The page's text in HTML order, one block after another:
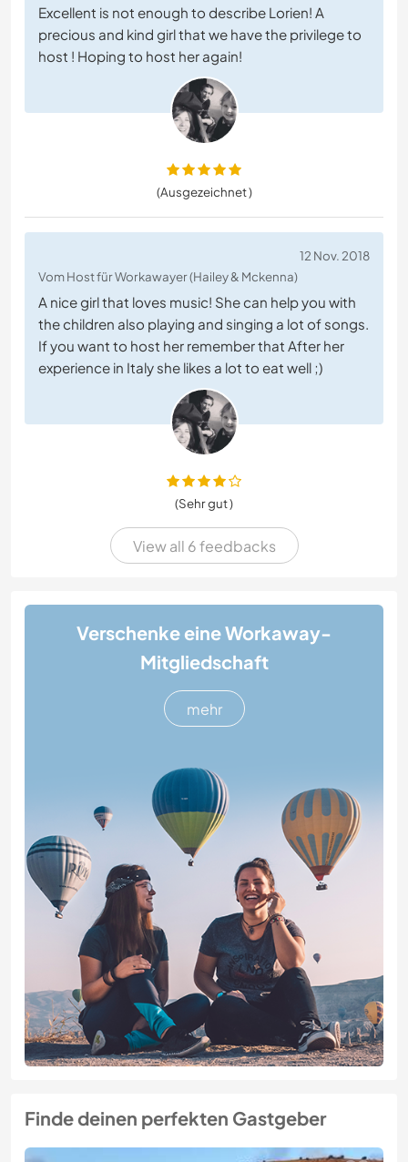
Excellent is not enough to describe Lorien! A
precious and kind girl that we have the privilege to
host ! Hoping to host her again!
(Ausgezeichnet )
12 Nov. 2018
Vom Host für Workawayer (Hailey & Mckenna)
A nice girl that loves music! She can help you with
the children also playing and singing a lot of songs.
If you want to host her remember that After her
experience in Italy she likes a lot to eat well ;)
(Sehr gut )
View all 6 feedbacks
Verschenke eine Workaway-
Mitgliedschaft
mehr
Finde deinen perfekten Gastgeber